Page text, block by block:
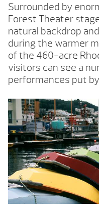
Surrounded by
Forest Theater
natural backdrop
during the warmer
of the 460-acre
visitors can see a
performances put